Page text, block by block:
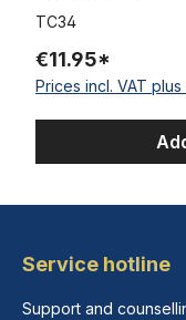
TC34
€11.95*
Prices incl. VAT
Service hotline
Support and